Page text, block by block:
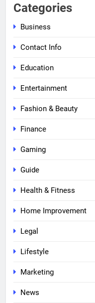
Categories
Business
Contact Info
Education
Entertainment
Fashion & Beauty
Finance
Gaming
Guide
Health & Fitness
Home Improvement
Legal
Lifestyle
Marketing
News